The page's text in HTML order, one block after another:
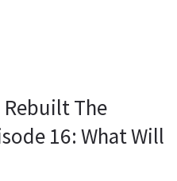
Rebuilt The
16: What Will